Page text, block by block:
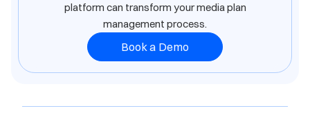
platform can transform your media plan
management process.
Book a Demo